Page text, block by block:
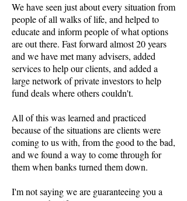
We have seen just about every situation from
people of all walks of life, and helped to
educate and inform people of what options
are out there. Fast forward almost 20 years
and we have met many advisers, added
services to help our clients, and added a
large network of private investors to help
fund deals where others couldn't.
All of this was learned and practiced
because of the situations are clients were
coming to us with, from the good to the bad,
and we found a way to come through for
them when banks turned them down.
I'm not saying we are guaranteeing you a